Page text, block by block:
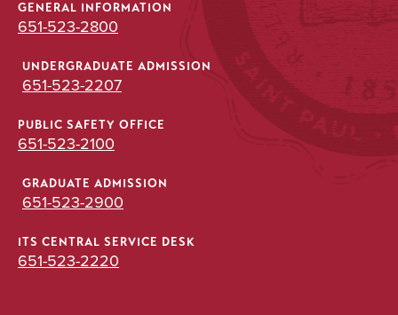
GENERAL INFORMATION
651-523-2800
UNDERGRADUATE ADMISSION
651-523-2207
PUBLIC SAFETY OFFICE
651-523-2100
GRADUATE ADMISSION
651-523-2900
ITS CENTRAL SERVICE DESK
651-523-2220